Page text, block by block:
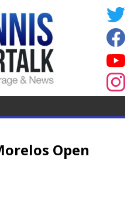
Open